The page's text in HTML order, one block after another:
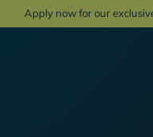
Apply now for our